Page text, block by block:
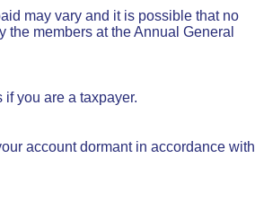
may vary and it is possible that no
members at the Annual General
you are a taxpayer.
account dormant in accordance with